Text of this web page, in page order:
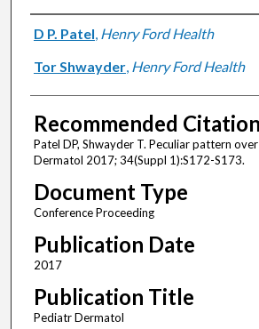
Authors
D P. Patel, Henry Ford Health
Tor Shwayder, Henry Ford Health
Recommended Citation
Patel DP, Shwayder T. Peculiar pattern
Dermatol 2017; 34(Suppl 1):S172-S173.
Document Type
Conference Proceeding
Publication Date
2017
Publication Title
Pediatr Dermatol